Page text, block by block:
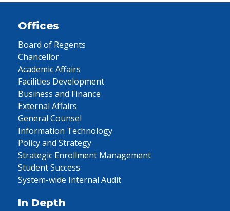
Offices
Board of Regents
Chancellor
Academic Affairs
Facilities Development
Business and Finance
External Affairs
General Counsel
Information Technology
Policy and Strategy
Strategic Enrollment Management
Student Success
System-wide Internal Audit
In Depth